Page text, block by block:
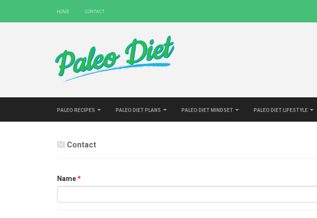
Home Contact
Paleo Recipes Paleo Diet Plans Paleo Diet Mindset Paleo Diet Lifestyle
Contact
Name*